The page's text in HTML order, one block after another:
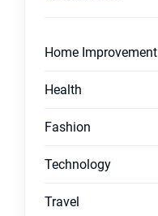
Home Improvement
Health
Fashion
Technology
Travel